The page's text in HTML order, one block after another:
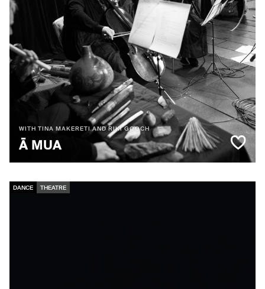
Ā MUA
WITH TINA MAKERETI AND RIKI GOOCH
DANCE THEATRE